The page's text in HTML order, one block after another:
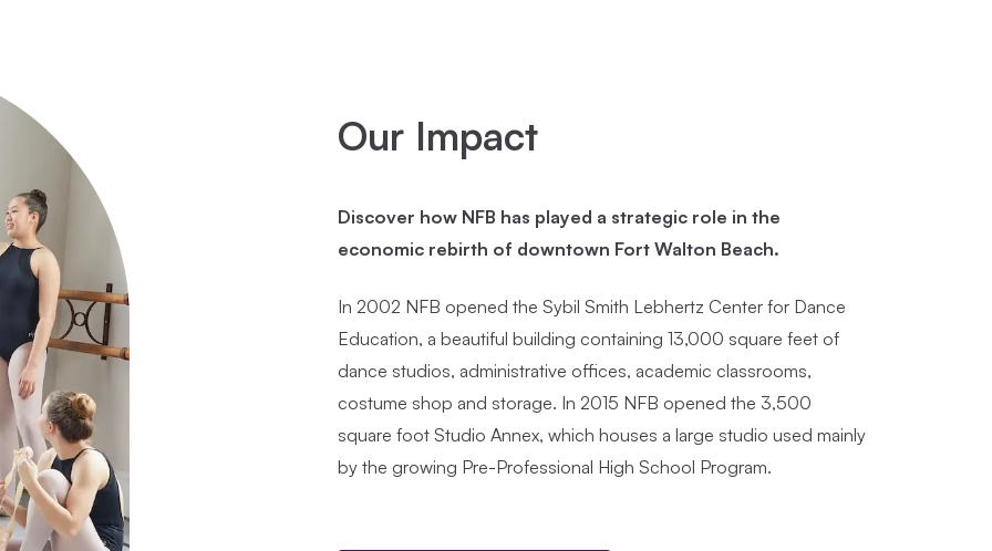
Our Impact
Discover how NFB has played a strategic role in the
economic rebirth of downtown Fort Walton Beach.
In 2002 NFB opened the Sybil Smith Lebhertz Center for Dance
Education, a beautiful building containing 13,000 square feet of
dance studios, administrative offices, academic classrooms,
costume shop and storage. In 2015 NFB opened the 3,500
square foot Studio Annex, which houses a large studio used mainly
by the growing Pre-Professional High School Program.